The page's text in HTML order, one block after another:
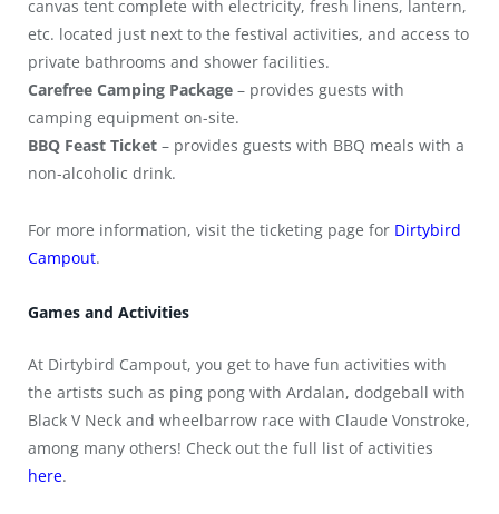
canvas tent complete with electricity, fresh linens, lantern,
etc. located just next to the festival activities, and access to
private bathrooms and shower facilities.
Carefree Camping Package – provides guests with
camping equipment on-site.
BBQ Feast Ticket – provides guests with BBQ meals with a
non-alcoholic drink.
For more information, visit the ticketing page for Dirtybird
Campout.
Games and Activities
At Dirtybird Campout, you get to have fun activities with
the artists such as ping pong with Ardalan, dodgeball with
Black V Neck and wheelbarrow race with Claude Vonstroke,
among many others! Check out the full list of activities
here.